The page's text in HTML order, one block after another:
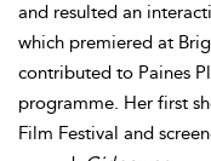
and resulted an
which premiered at
contributed to Paines
programme. Her first
Film Festival and